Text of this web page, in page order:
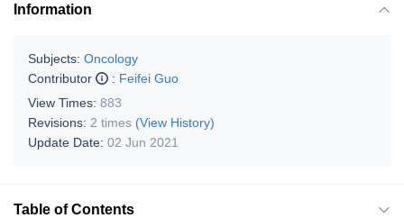
Information
Subjects: Oncology
Contributor
: Feifei Guo
View Times: 883
Revisions: 2 times (View History)
Update Date: 02 Jun 2021
Table of Contents